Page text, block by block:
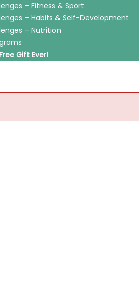
– Fitness & Sport
– Habits & Self-Development
– Nutrition
Gift Ever!